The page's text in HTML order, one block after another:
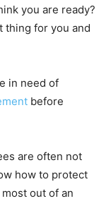
you are ready?
thing for you and
in need of
before
are often not
how to protect
out of an